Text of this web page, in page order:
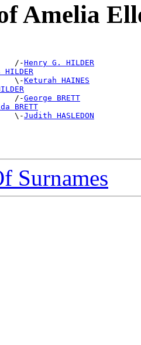
Amelia
/-Henry G. HILDER
HILDER
\-
Keturah HAINES
/-
George BRETT
BRETT
\-
Judith HASLEDON
Surnames